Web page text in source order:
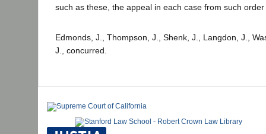
such as these, the appeal in each case from such
Edmonds, J., Thompson, J., Shenk, J., Langdon, J.,
J., concurred.